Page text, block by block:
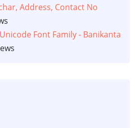
Address, Contact No
Font Family - Banikanta